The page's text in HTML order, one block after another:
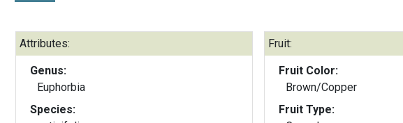
Attributes:
Genus:
Euphorbia
Species:
Fruit:
Fruit Color:
Brown/Copper
Fruit Type: